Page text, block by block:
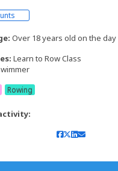
Over 18 years old on the
Learn to Row Class
Rowing